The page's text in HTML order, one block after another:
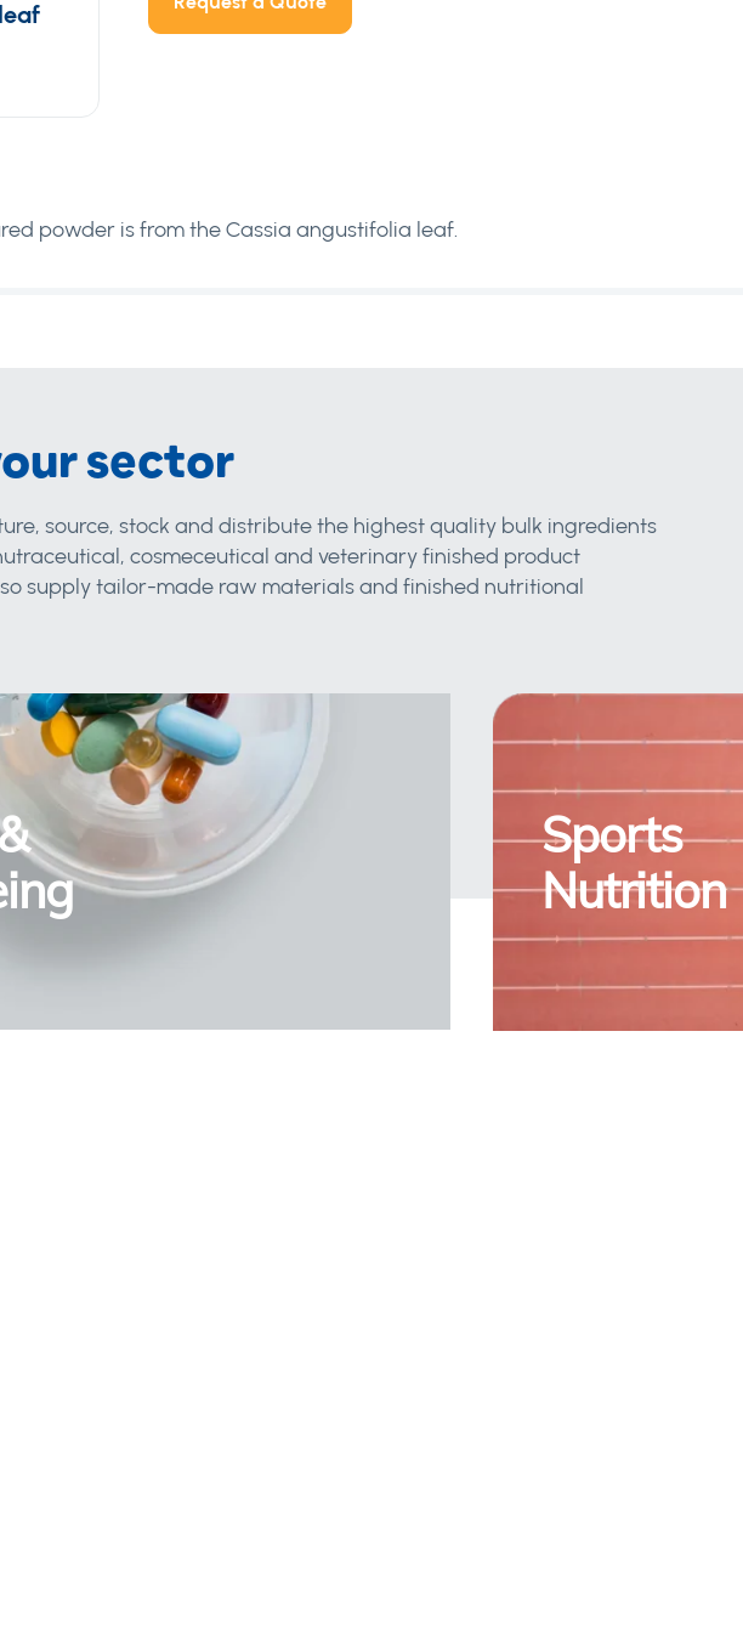
powder is from the Cassia angustifolia leaf.
sector
source, stock and distribute the highest quality bulk ingredients
cosmeceutical and veterinary finished product
supply tailor-made raw materials and finished nutritional
Sports
Nutrition